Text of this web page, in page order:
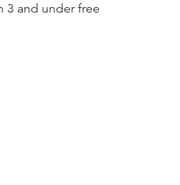
3 and under free